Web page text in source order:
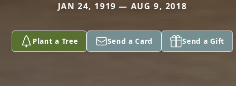
JAN 24, 1919 — AUG 9, 2018
Plant a Tree Send a Card Send a Gift